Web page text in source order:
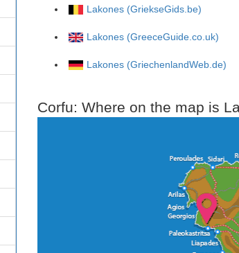
Lakones (GriekseGids.be)
Lakones (GreeceGuide.co.uk)
Lakones (GriechenlandWeb.de)
Corfu: Where on the map is